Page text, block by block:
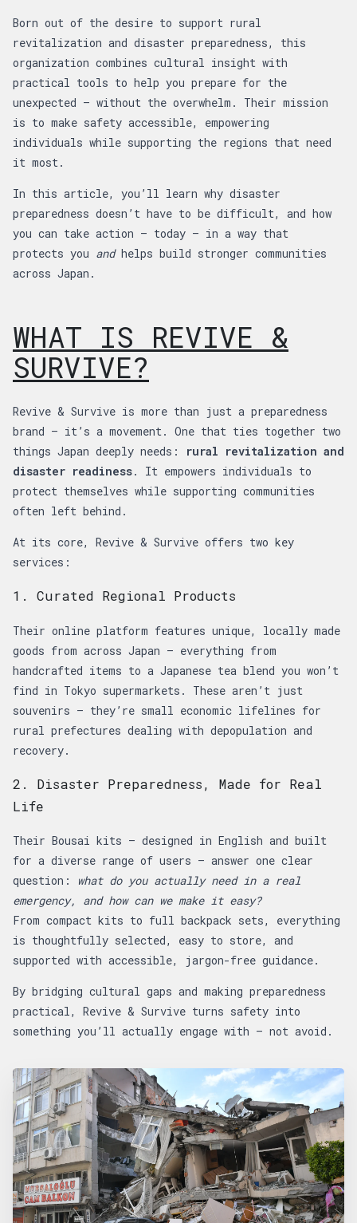
Born out of the desire to support rural
revitalization and disaster preparedness, this
organization combines cultural insight with
practical tools to help you prepare for the
unexpected — without the overwhelm. Their mission
is to make safety accessible, empowering
individuals while supporting the regions that need
it most.
In this article, you’ll learn why disaster
preparedness doesn’t have to be difficult, and how
you can take action — today — in a way that
protects you andhelps build stronger communities
across Japan.
WHAT IS REVIVE &
SURVIVE?
Revive & Survive is more than just a preparedness
brand — it’s a movement. One that ties together two
things Japan deeply needs:
rural revitalization and
disaster readiness. It empowers individuals to
protect themselves while supporting communities
often left behind.
At its core, Revive & Survive offers two key
services:
1. Curated Regional Products
Their online platform features unique, locally made
goods from across Japan — everything from
handcrafted items to a Japanese tea blend you won’t
find in Tokyo supermarkets. These aren’t just
souvenirs — they’re small economic lifelines for
rural prefectures dealing with depopulation and
recovery.
2. Disaster Preparedness, Made for Real
Life
Their Bousai kits — designed in English and built
for a diverse range of users — answer one clear
question:
what do you actually need in a real
emergency, and how can we make it easy?
From compact kits to full backpack sets, everything
is thoughtfully selected, easy to store, and
supported with accessible, jargon-free guidance.
By bridging cultural gaps and making preparedness
practical, Revive & Survive turns safety into
something you’ll actually engage with — not avoid.